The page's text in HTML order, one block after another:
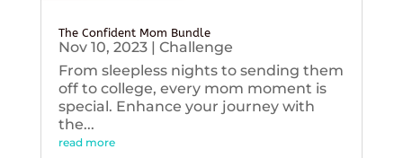
The Confident Mom Bundle
Nov 10, 2023| Challenge
From sleepless nights to sending them
off to college, every mom moment is
special. Enhance your journey with
the...
read more